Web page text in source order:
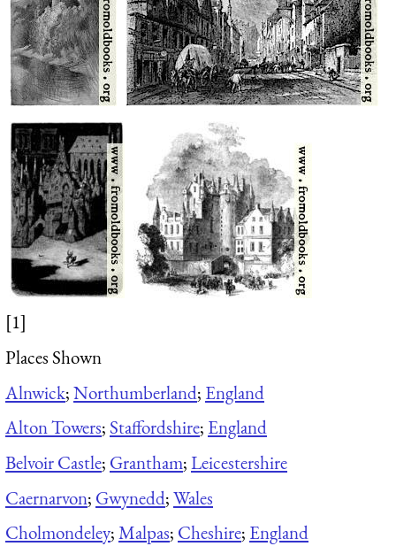
[1]
Places Shown
Alnwick;Northumberland; England
Alton Towers; Staffordshire; England
Belvoir Castle; Grantham;Leicestershire
Caernarvon; Gwynedd;Wales
Cholmondeley;Malpas; Cheshire; England